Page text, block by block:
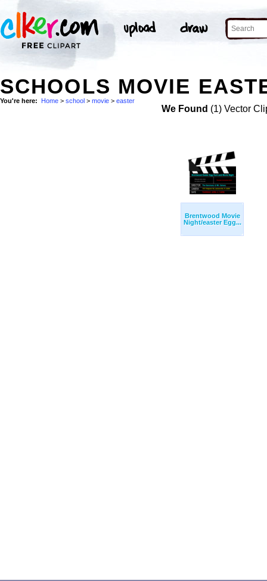
SCHOOLS MOVIE
You're here: Home > school > movie > easter
We Found (1) Vector
Brentwood Movie
Night/easter Egg...